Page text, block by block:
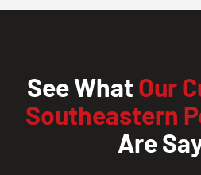
See WhatOur
Southeastern
Are